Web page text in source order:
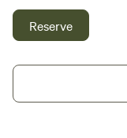
beauty of Juneau,
accommodations
stunning Mendenhall Glacier. At
dedicated to
passion for
Reserve